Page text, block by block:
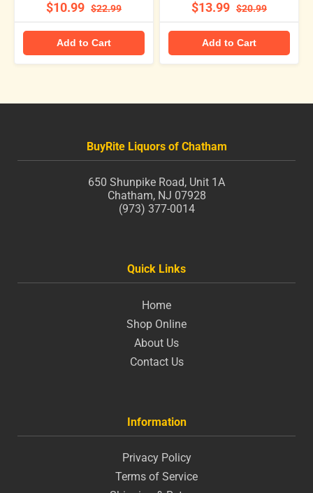
$10.99 $22.99
Add to Cart
$13.99 $20.99
Add to Cart
BuyRite Liquors of Chatham
650 Shunpike Road, Unit 1A
Chatham, NJ 07928
(973) 377-0014
Quick Links
Home
Shop Online
About Us
Contact Us
Information
Privacy Policy
Terms of Service